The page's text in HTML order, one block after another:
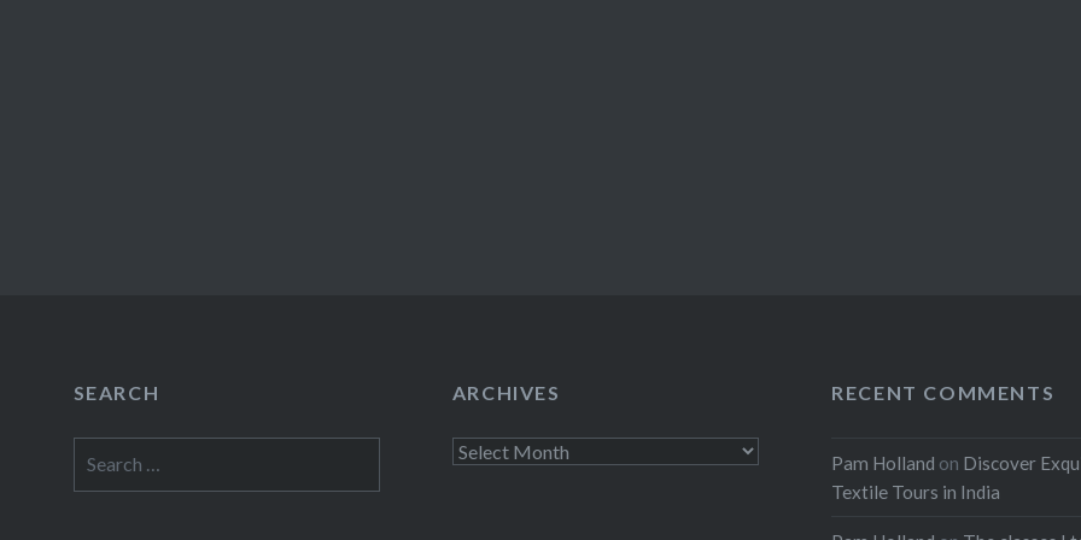
SEARCH ARCHIVES
Archives
RECENT COMMENTS
Pam Holland on Discover
Textile Tours in India